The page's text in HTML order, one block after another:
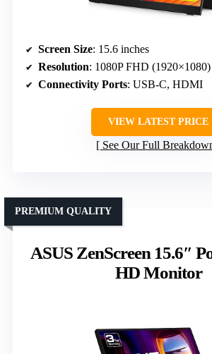
Screen Size: 15.6 inches
Resolution: 1080P FHD (1920×1080)
Connectivity Ports: USB-C, HDMI
VIEW LATEST PRICE
See Our Full
ASUS ZenScreen 15.6″
HD Monitor
PREMIUM QUALITY